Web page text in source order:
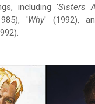
including 'Sisters
'Why' (1992),